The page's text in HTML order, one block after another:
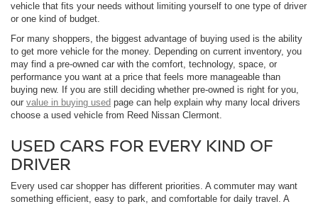
vehicle that fits your needs without limiting yourself to one type of driver
or one kind of budget.
For many shoppers, the biggest advantage of buying used is the ability
to get more vehicle for the money. Depending on current inventory, you
may find a pre-owned car with the comfort, technology, space, or
performance you want at a price that feels more manageable than
buying new. If you are still deciding whether pre-owned is right for you,
our value in buying used page can help explain why many local drivers
choose a used vehicle from Reed Nissan Clermont.
USED CARS FOR EVERY KIND OF
DRIVER
Every used car shopper has different priorities. A commuter may want
something efficient, easy to park, and comfortable for daily travel. A